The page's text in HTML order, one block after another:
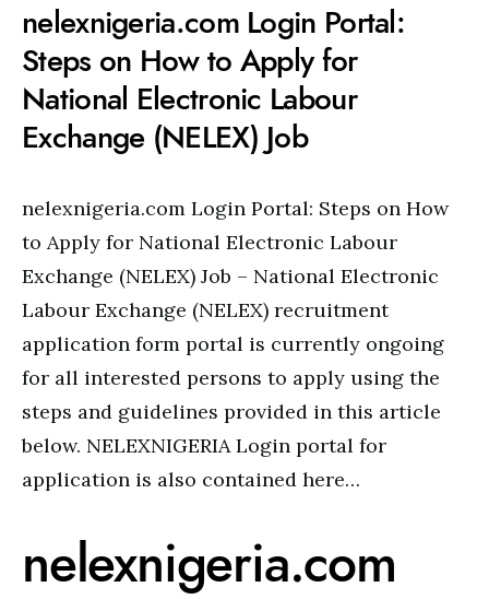
nelexnigeria.com Login Portal:
Steps on How to Apply for
National Electronic Labour
Exchange (NELEX) Job
nelexnigeria.com Login Portal: Steps on How
to Apply for National Electronic Labour
Exchange (NELEX) Job – National Electronic
Labour Exchange (NELEX) recruitment
application form portal is currently ongoing
for all interested persons to apply using the
steps and guidelines provided in this article
below. NELEXNIGERIA Login portal for
application is also contained here…
nelexnigeria.com